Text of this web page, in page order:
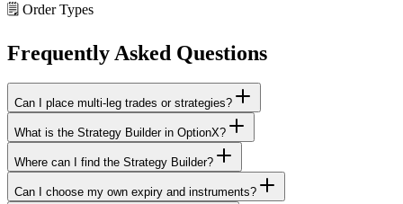
🗒️ Order Types
Frequently Asked Questions
Can I place multi-leg trades or strategies?
What is the Strategy Builder in OptionX?
Where can I find the Strategy Builder?
Can I choose my own expiry and instruments?